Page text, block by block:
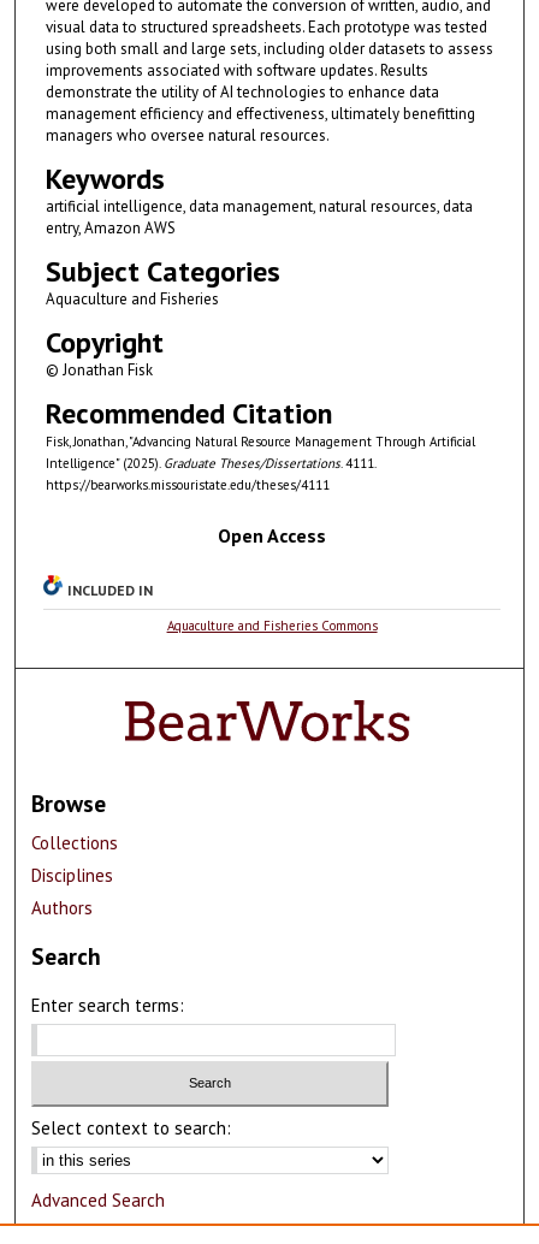
were developed to automate the conversion of written, audio, and
visual data to structured spreadsheets. Each prototype was tested
using both small and large sets, including older datasets to assess
improvements associated with software updates. Results
demonstrate the utility of AI technologies to enhance data
management efficiency and effectiveness, ultimately benefitting
managers who oversee natural resources.
Keywords
artificial intelligence, data management, natural resources, data
entry, Amazon AWS
Subject Categories
Aquaculture and Fisheries
Copyright
© Jonathan Fisk
Recommended Citation
Fisk, Jonathan, "Advancing Natural Resource Management Through Artificial
Intelligence" (2025). Graduate Theses/Dissertations. 4111.
https://bearworks.missouristate.edu/theses/4111
Open Access
INCLUDED IN
Aquaculture and Fisheries Commons
Browse
Collections
Disciplines
Authors
Search
Enter search terms:
Select context to search:
Advanced Search